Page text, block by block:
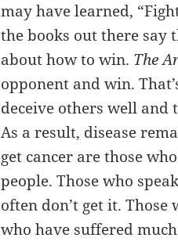
may have learned,
the books out there say
about how to win. The
opponent and win.
deceive others well and
As a result, disease
get cancer are those
people. Those who
often don’t get it. Those
who have suffered